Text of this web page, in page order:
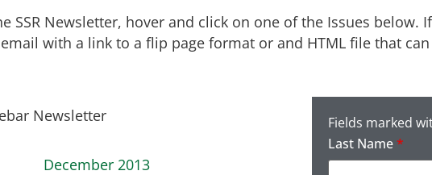
SSR Newsletter, hover and click on one of the Issues below.
email with a link to a flip page format or and HTML file that
Newsletter
December 2013
Fields marked
Last Name*